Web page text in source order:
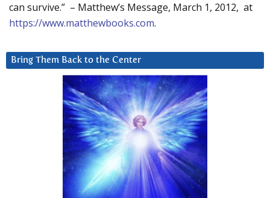
can survive.” – Matthew’s Message, March 1, 2012, at
https://www.matthewbooks.com.
Bring Them Back to the Center